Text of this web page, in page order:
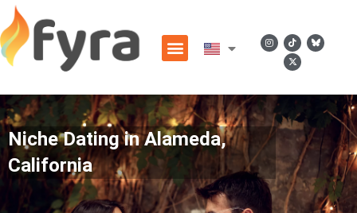
Niche Dating in Alameda,
California